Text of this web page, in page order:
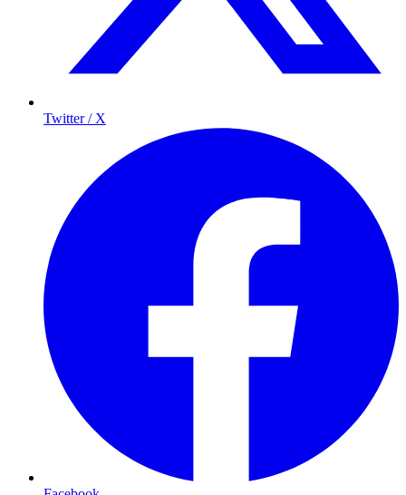
Twitter / X